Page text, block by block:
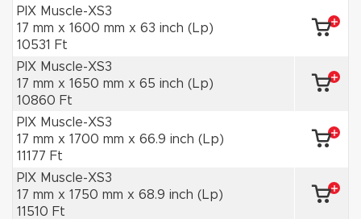
PIX Muscle-XS3
17 mm x 1600 mm x 63 inch (Lp)
10531 Ft
PIX Muscle-XS3
17 mm x 1650 mm x 65 inch (Lp)
10860 Ft
PIX Muscle-XS3
17 mm x 1700 mm x 66.9 inch (Lp)
11177 Ft
PIX Muscle-XS3
17 mm x 1750 mm x 68.9 inch (Lp)
11510 Ft